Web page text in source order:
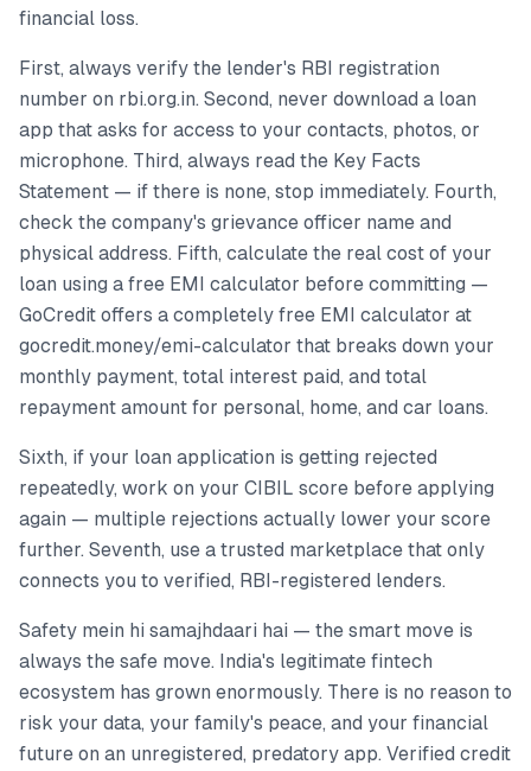
financial loss.
First, always verify the lender's RBI registration
number on rbi.org.in. Second, never download a loan
app that asks for access to your contacts, photos, or
microphone. Third, always read the Key Facts
Statement — if there is none, stop immediately. Fourth,
check the company's grievance officer name and
physical address. Fifth, calculate the real cost of your
loan using a free EMI calculator before committing —
GoCredit offers a completely free EMI calculator at
gocredit.money/emi-calculator that breaks down your
monthly payment, total interest paid, and total
repayment amount for personal, home, and car loans.
Sixth, if your loan application is getting rejected
repeatedly, work on your CIBIL score before applying
again — multiple rejections actually lower your score
further. Seventh, use a trusted marketplace that only
connects you to verified, RBI-registered lenders.
Safety mein hi samajhdaari hai — the smart move is
always the safe move. India's legitimate fintech
ecosystem has grown enormously. There is no reason to
risk your data, your family's peace, and your financial
future on an unregistered, predatory app. Verified credit